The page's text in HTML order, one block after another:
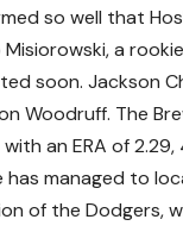
so well that
Misiorowski, a
soon. Jackson
Woodruff. The
an ERA of
has managed to
of the Dodgers,